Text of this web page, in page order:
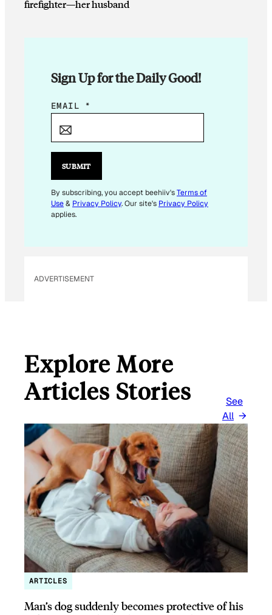
firefighter—her husband
Sign Up for the Daily Good!
E
I
E
M
A
EMAIL *
SUBMIT
By subscribing, you accept beehiiv'sTerms of
Use& Privacy Policy. Our site's Privacy Policy
applies.
ADVERTISEMENT
Explore More
Articles Stories
See
All
ARTICLES
Man’s dog suddenly becomes protective of his